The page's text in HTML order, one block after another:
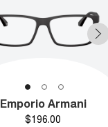
Emporio Armani
Price
$196.00